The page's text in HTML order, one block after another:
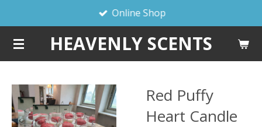
to
main
content
HEAVENLY SCENTS
Online Shop
Red Puffy
Heart Candle